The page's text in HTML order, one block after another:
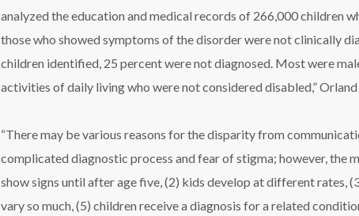
analyzed the education and medical records of 266,000 children
those who showed symptoms of the disorder were not clinically
children identified, 25 percent were not diagnosed. Most were
activities of daily living who were not considered disabled,”
“There may be various reasons for the disparity from
complicated diagnostic process and fear of stigma; however, the
show signs until after age five, (2) kids develop at different rates,
vary so much, (5) children receive a diagnosis for a related